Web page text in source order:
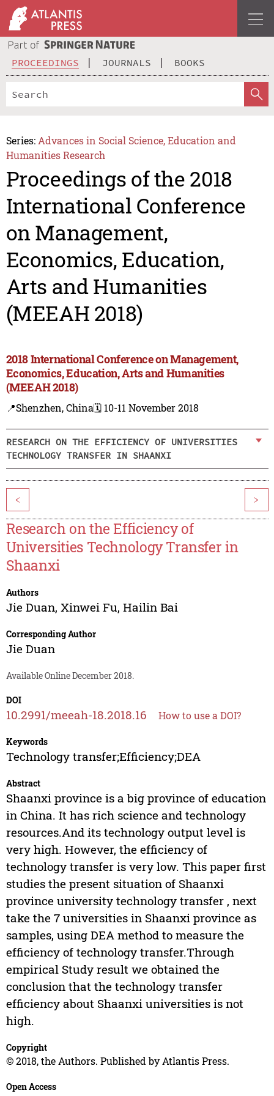
PROCEEDINGS JOURNALS BOOKS
Series: Advances in Social Science, Education and
Humanities Research
Proceedings of the 2018
International Conference
on Management,
Economics, Education,
Arts and Humanities
(MEEAH 2018)
2018 International Conference on Management,
Economics, Education, Arts and Humanities
(MEEAH 2018)
📍Shenzhen, China🗓️ 10-11 November 2018
RESEARCH ON THE EFFICIENCY OF UNIVERSITIES
TECHNOLOGY TRANSFER IN SHAANXI
< >
Research on the Efficiency of
Universities Technology Transfer in
Shaanxi
Authors
Jie Duan, Xinwei Fu, Hailin Bai
Corresponding Author
Jie Duan
Available Online December 2018.
DOI
10.2991/meeah-18.2018.16 How to use a DOI?
Keywords
Technology transfer;Efficiency;DEA
Abstract
Shaanxi province is a big province of education
in China. It has rich science and technology
resources.And its technology output level is
very high. However, the efficiency of
technology transfer is very low. This paper first
studies the present situation of Shaanxi
province university technology transfer , next
take the 7 universities in Shaanxi province as
samples, using DEA method to measure the
efficiency of technology transfer.Through
empirical Study result we obtained the
conclusion that the technology transfer
efficiency about Shaanxi universities is not
high.
Copyright
© 2018, the Authors. Published by Atlantis Press.
Open Access